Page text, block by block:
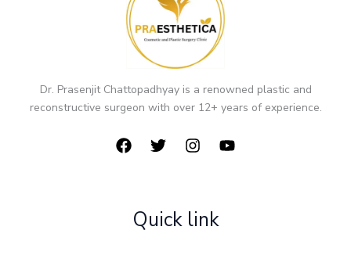
Dr. Prasenjit Chattopadhyay is a renowned plastic and
reconstructive surgeon with over 12+ years of experience.
Quick link